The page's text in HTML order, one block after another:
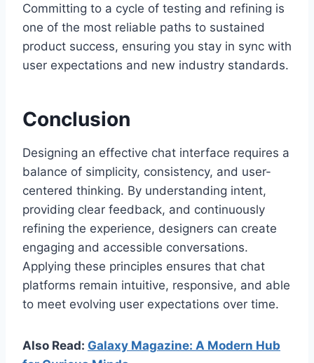
Committing to a cycle of testing and refining is
one of the most reliable paths to sustained
product success, ensuring you stay in sync with
user expectations and new industry standards.
Conclusion
Designing an effective chat interface requires a
balance of simplicity, consistency, and user-
centered thinking. By understanding intent,
providing clear feedback, and continuously
refining the experience, designers can create
engaging and accessible conversations.
Applying these principles ensures that chat
platforms remain intuitive, responsive, and able
to meet evolving user expectations over time.
Also Read: Galaxy Magazine: A Modern Hub